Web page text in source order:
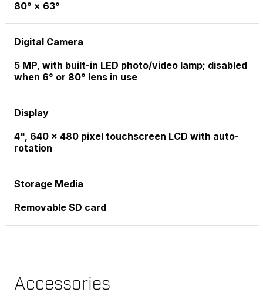
80° × 63°
Digital Camera
5 MP, with built-in LED photo/video lamp; disabled
when 6° or 80° lens in use
Display
4", 640 x 480 pixel touchscreen LCD with auto-
rotation
Storage Media
Removable SD card
Accessories